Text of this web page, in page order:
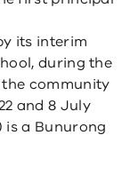
its interim
during the
community
and 8 July
is a Bunurong